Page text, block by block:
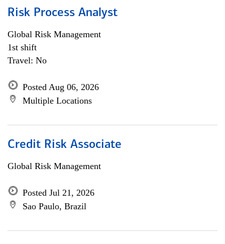
Risk Process Analyst
Global Risk Management
1st shift
Travel: No
Posted Aug 06, 2026
Multiple Locations
Credit Risk Associate
Global Risk Management
Posted Jul 21, 2026
Sao Paulo, Brazil